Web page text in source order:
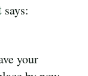
says:
your